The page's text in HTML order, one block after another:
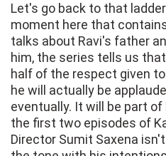
Let's go back to that
moment here that
talks about Ravi's father
him, the series tells us
half of the respect given
he will actually be
eventually. It will be part
the first two episodes of
Director Sumit Saxena